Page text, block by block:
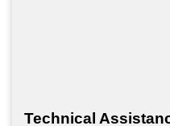
Technical